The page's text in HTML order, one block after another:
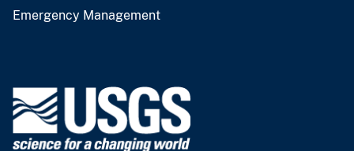
Emergency Management